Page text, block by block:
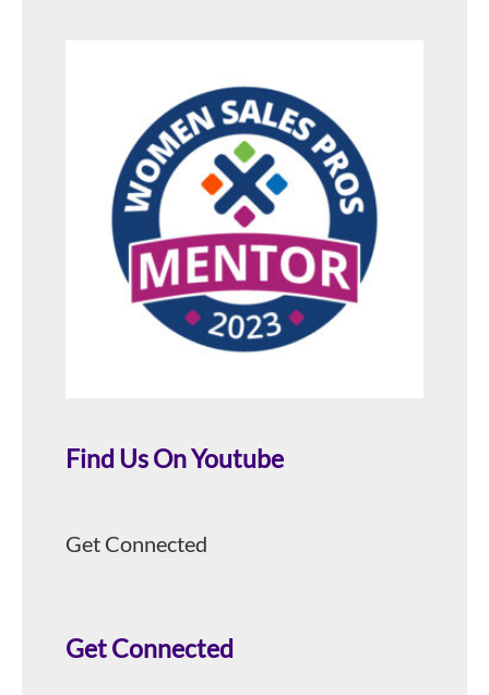
Find Us On Youtube
Get Connected
Get Connected